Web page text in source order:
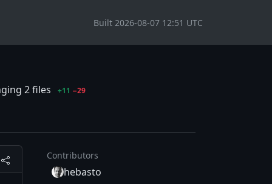
Built 2026-08-07 12:51 UTC
2 files +11 −29
Contributors
hebasto